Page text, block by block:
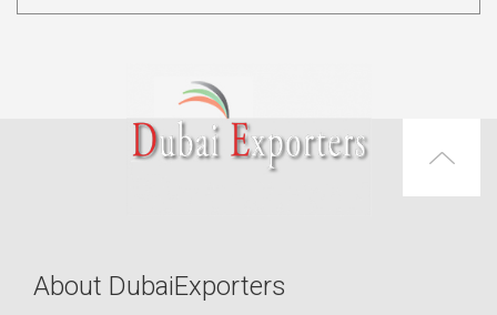
About DubaiExporters